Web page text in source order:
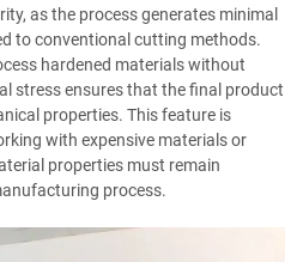
as the process generates minimal
to conventional cutting methods.
hardened materials without
stress ensures that the final product
properties. This feature is
with expensive materials or
properties must remain
process.